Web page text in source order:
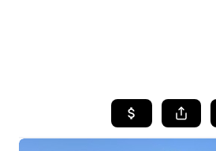
SEARCH